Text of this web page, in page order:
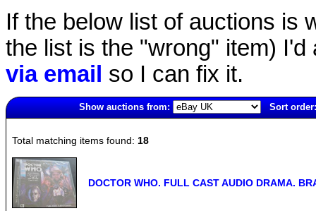
If the below list of auctions is
the list is the "wrong" item)
via email so I can fix it.
Show auctions from:
Sort order:
Total matching items found: 18
DOCTOR WHO. FULL CAST AUDIO DRAMA.